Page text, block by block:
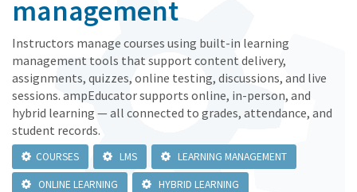
management
Instructors manage courses using built-in learning
management tools that support content delivery,
assignments, quizzes, online testing, discussions, and live
sessions. ampEducator supports online, in-person, and
hybrid learning — all connected to grades, attendance, and
student records.
COURSES LMS LEARNING MANAGEMENT
ONLINE LEARNING HYBRID LEARNING